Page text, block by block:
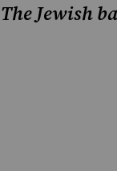
The Jewish